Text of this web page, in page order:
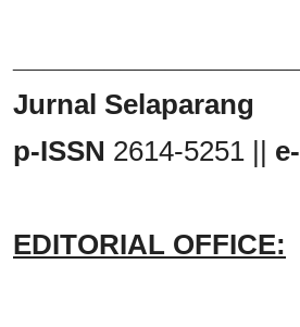
Jurnal Selaparang
p-ISSN 2614-5251 ||
EDITORIAL OFFICE: